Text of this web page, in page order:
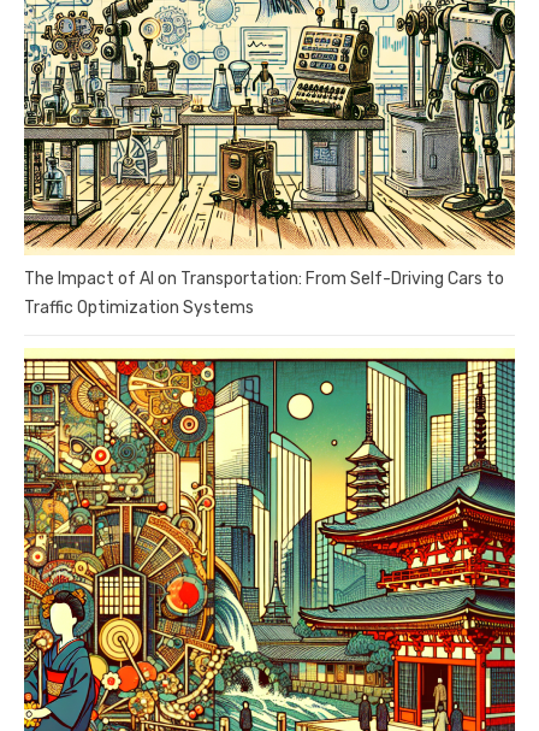
The Impact of AI on Transportation: From Self-Driving Cars to
Traffic Optimization Systems